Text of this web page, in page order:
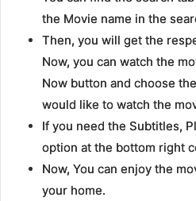
the Movie name in the
Then, you will get the
Now, you can watch the
Now button and choose
would like to watch the
If you need the Subtitles,
option at the bottom right
Now, You can enjoy the
your home.